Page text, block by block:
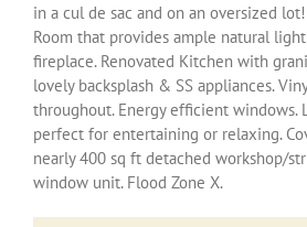
in a cul de sac and on an oversized
Room that provides ample natural
fireplace. Renovated Kitchen with
lovely backsplash & SS appliances.
throughout. Energy efficient windows.
perfect for entertaining or relaxing.
nearly 400 sq ft detached workshop/
window unit. Flood Zone X.